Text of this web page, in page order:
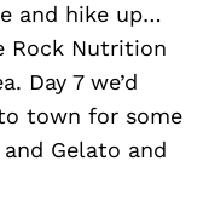
and hike up…
Rock Nutrition
Day 7 we’d
town for some
Gelato and